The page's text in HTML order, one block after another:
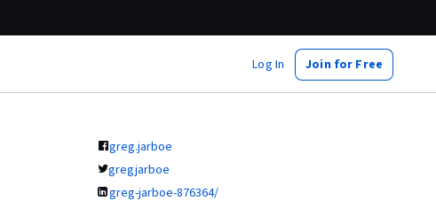
Log In Join for Free
greg.jarboe
gregjarboe
greg-jarboe-876364/